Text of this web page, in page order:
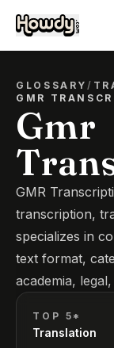
GLOSSARY/
GMR
Gmr
GMR
transcription,
specializes in
text format,
academia,
TOP 5*
Translation